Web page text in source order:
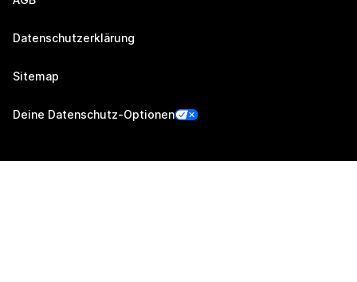
Datenschutzerklärung
Sitemap
Deine Datenschutz-Optionen